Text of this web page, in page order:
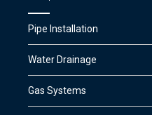
Pipe Installation
Water Drainage
Gas Systems